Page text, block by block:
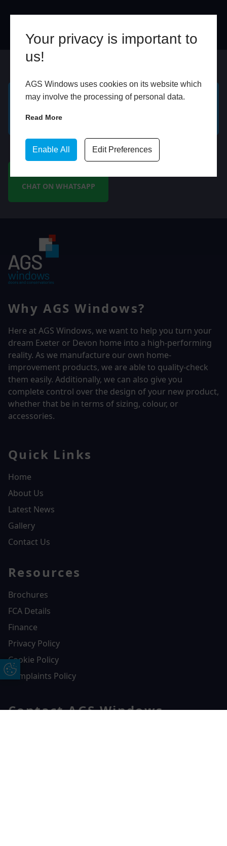
Your privacy is important to
us!
AGS Windows uses cookies on its website which
may involve the processing of personal data.
Read More
Enable All Edit Preferences
QUOTE
WhatsApp
CHAT ON WHATSAPP
Why AGS Windows?
Here at AGS Windows, we want to help you turn your
dream Exeter or Devon home into a high-performing
reality. As we manufacture our own home-
improvement products, we are able to quality-check
them easily. Additionally, we can also give you
complete control over the design of your new product,
whether that be in terms of sizing, colour, or
accessories.
Quick Links
Home
About Us
Latest News
Gallery
Contact Us
Resources
Brochures
FCA Details
Finance
Privacy Policy
Cookie Policy
Complaints Policy
Contact AGS Windows